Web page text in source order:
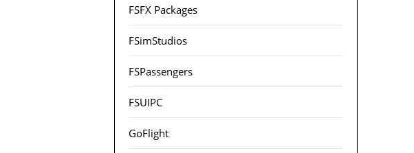
FSFX Packages
FSimStudios
FSPassengers
FSUIPC
GoFlight